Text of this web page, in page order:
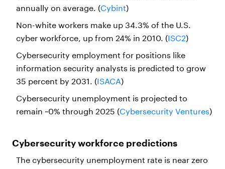
annually on average. (Cybint)
Non-white workers make up 34.3% of the U.S.
cyber workforce, up from 24% in 2010. (ISC2)
Cybersecurity employment for positions like
information security analysts is predicted to grow
35 percent by 2031. (ISACA)
Cybersecurity unemployment is projected to
remain ~0% through 2025 (Cybersecurity Ventures)
Cybersecurity workforce predictions
The cybersecurity unemployment rate is near zero